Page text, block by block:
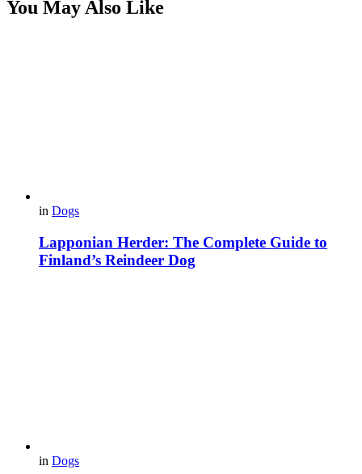
You May Also Like
in Dogs
Lapponian Herder: The Complete Guide to
Finland’s Reindeer Dog
in Dogs